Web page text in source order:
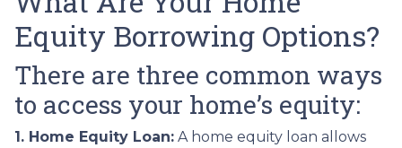
Equity Borrowing Options?
There are three common ways
to access your home’s equity:
1. Home Equity Loan: A home equity loan allows